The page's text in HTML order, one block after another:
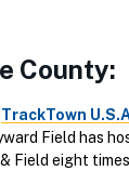
County:
TrackTown
Field has
Field eight